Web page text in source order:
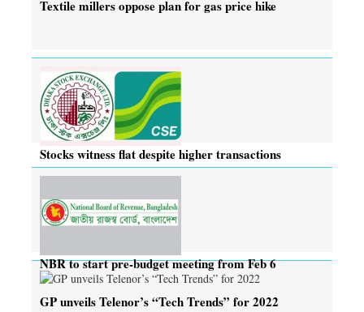
Textile millers oppose plan for gas price hike
Stocks witness flat despite higher transactions
NBR to start pre-budget meeting from Feb 6
GP unveils Telenor’s “Tech Trends” for 2022